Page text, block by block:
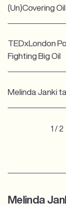
(Un)Covering
TEDxLondon
Fighting Big Oil
Melinda Janki
1 / 2
Melinda